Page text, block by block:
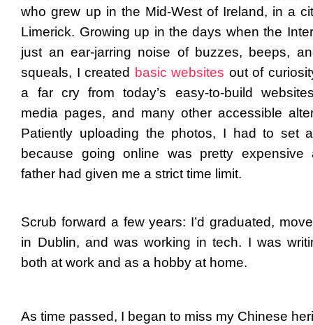
who grew up in the Mid-West of Ireland, in a
Limerick. Growing up in the days when the
just an ear-jarring noise of buzzes, beeps,
squeals, I created basic websites out of
a far cry from today’s easy-to-build
media pages, and many other accessible
Patiently uploading the photos, I had to set
because going online was pretty expensive
father had given me a strict time limit.
Scrub forward a few years: I’d graduated,
in Dublin, and was working in tech. I was
both at work and as a hobby at home.
As time passed, I began to miss my Chinese